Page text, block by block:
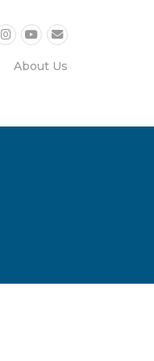
About Us